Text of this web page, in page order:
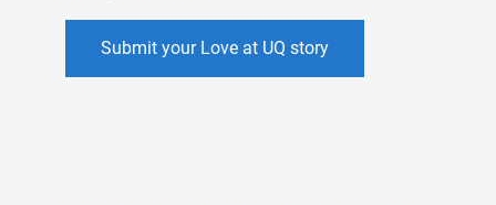
Submit your Love at UQ story